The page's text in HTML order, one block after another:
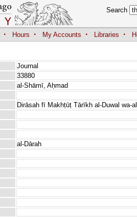
Search
· Hours · My Accounts · Libraries ·
Journal
33880
al-Shāmī, Aḥmad
Dirāsah fī Makhṭūṭ Tārīkh al-Duwal wa-
al-Dārah